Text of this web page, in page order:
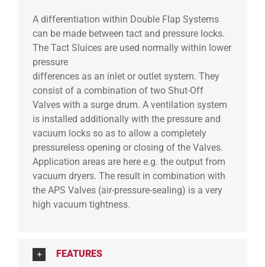
A differentiation within Double Flap Systems
can be made between tact and pressure locks.
The Tact Sluices are used normally within lower
pressure
differences as an inlet or outlet system. They
consist of a combination of two Shut-Off
Valves with a surge drum. A ventilation system
is installed additionally with the pressure and
vacuum locks so as to allow a completely
pressureless opening or closing of the Valves.
Application areas are here e.g. the output from
vacuum dryers. The result in combination with
the APS Valves (air-pressure-sealing) is a very
high vacuum tightness.
FEATURES